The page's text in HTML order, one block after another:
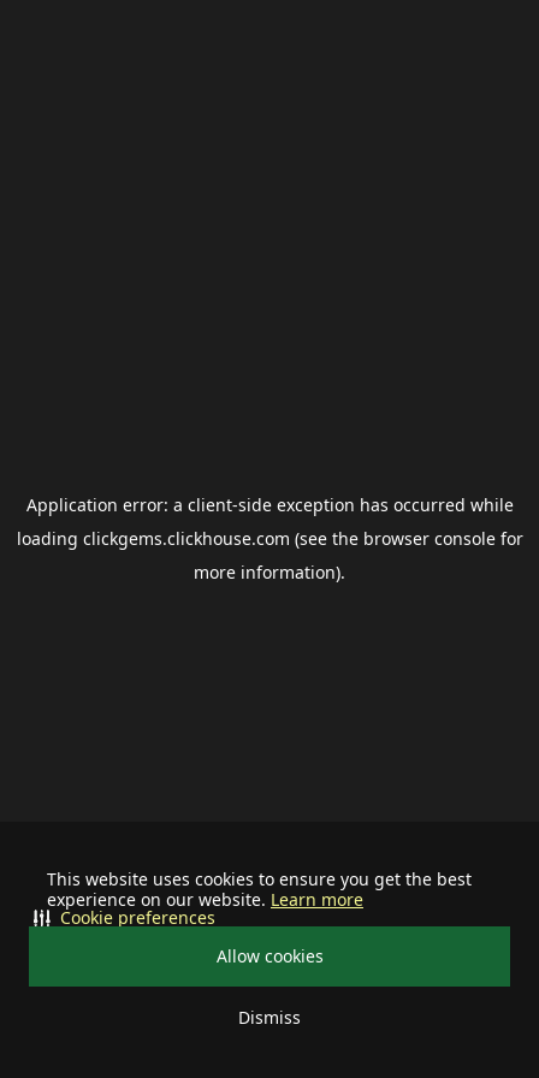
This website uses cookies to ensure you get the best
experience on our website. Learn more
Allow cookies
Dismiss
Cookie preferences
Application error: a client-side exception has occurred while
loading clickgems.clickhouse.com (see the browser consolefor
more information).